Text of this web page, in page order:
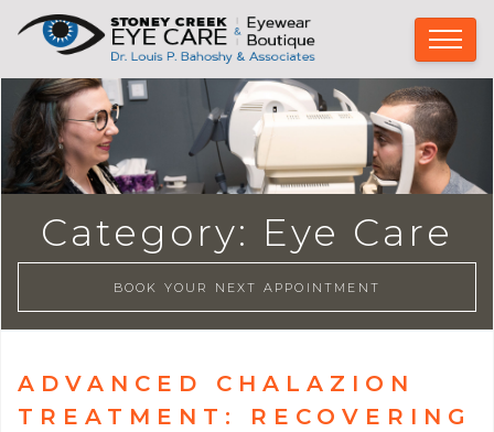
Category: Eye Care
BOOK YOUR NEXT APPOINTMENT
ADVANCED CHALAZION
TREATMENT: RECOVERING